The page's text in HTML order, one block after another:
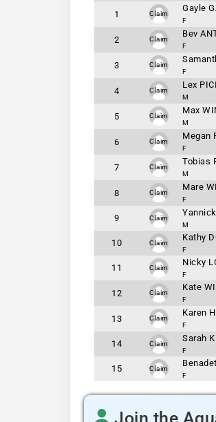
1 Claim
Gayle
F
2 Claim
Bev
F
3 Claim
F
4 Claim
Lex
M
5 Claim
Max
M
6 Claim
Megan
F
7 Claim
Tobias
M
8 Claim
Mare
F
9 Claim
M
10 Claim
Kathy
F
11 Claim
Nicky
F
12 Claim
Kate
F
13 Claim
Karen
F
14 Claim
Sarah
F
15 Claim
F